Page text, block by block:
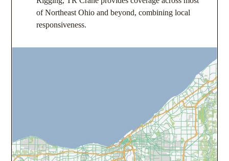
of Northeast Ohio and beyond, combining local
responsiveness.